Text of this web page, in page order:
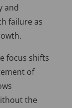
and
failure as
focus shifts
of
the